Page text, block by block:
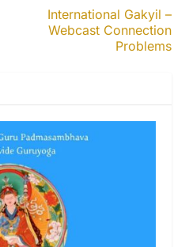
International Gakyil –
Webcast Connection
Problems